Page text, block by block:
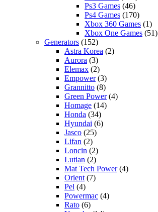
Ps3 Games (46)
Ps4 Games (170)
Xbox 360 Games (1)
Xbox One Games (51)
Generators (152)
Astra Korea (2)
Aurora (3)
Elemax (2)
Empower(3)
Grannitto (8)
Green Power(4)
Homage (14)
Honda (34)
Hyundai (6)
Jasco (25)
Lifan (2)
Loncin (2)
Lutian (2)
Mat Tech Power(4)
Orient (7)
Pel (4)
Powermac (4)
Rato (6)